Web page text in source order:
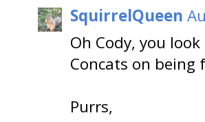
SquirrelQueen
Oh Cody, you
Concats on being
Purrs,